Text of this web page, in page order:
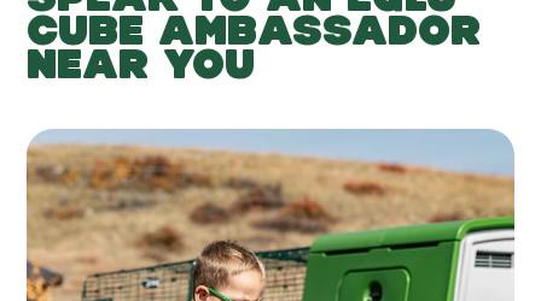
CUBE AMBASSADOR
NEAR YOU